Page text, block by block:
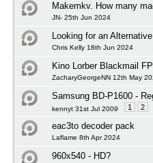
Makemkv. How many
JN- 25th Jun 2024
Looking for an
Chris Kelly 18th Jun 2024
Kino Lorber Blackmail
ZacharyGeorgeNN 12th May
Samsung BD-P1600 -
kennyt 31st Jul 2009 1 2
eac3to decoder pack
Laflame 8th Apr 2024
960x540 - HD?